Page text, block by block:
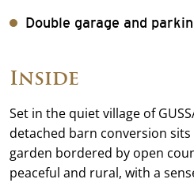
Double garage and
Inside
Set in the quiet village of
detached barn conversion
garden bordered by open
peaceful and rural, with a